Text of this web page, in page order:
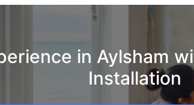
in Aylsham
Installation